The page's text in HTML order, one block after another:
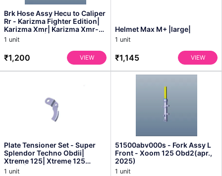
Brk Hose Assy Hecu to Caliper
Rr - Karizma Fighter Edition|
Karizma Xmr| Karizma Xmr-
bangladesh| ...
1 unit
₹1,200 VIEW
Helmet Max M+ |large|
1 unit
₹1,145 VIEW
Plate Tensioner Set - Super
Splendor Techno Obdii|
Xtreme 125| Xtreme 125
Xtec2| Xtreme 125r| Xtr...
1 unit
51500abv000s - Fork Assy L
Front - Xoom 125 Obd2(apr.,
2025)
1 unit